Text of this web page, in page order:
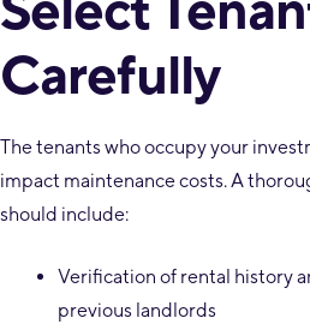
Carefully
The tenants who occupy your
impact maintenance costs. A
should include:
Verification of rental history
previous landlords